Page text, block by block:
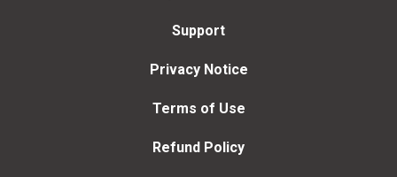
Support
Privacy Notice
Terms of Use
Refund Policy